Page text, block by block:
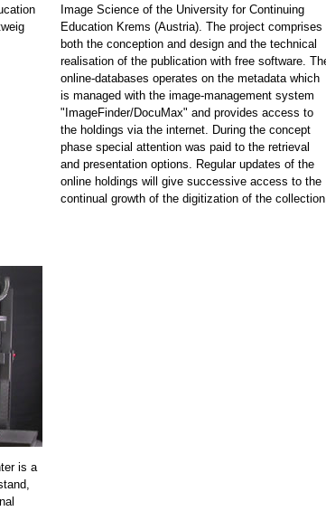
is a
Image Science of the University for Continuing
Education Krems (Austria). The project comprises
both the conception and design and the technical
realisation of the publication with free software.
online-databases operates on the metadata which
is managed with the image-management system
"ImageFinder/DocuMax" and provides access to
the holdings via the internet. During the concept
phase special attention was paid to the retrieval
and presentation options. Regular updates of the
online holdings will give successive access to the
continual growth of the digitization of the